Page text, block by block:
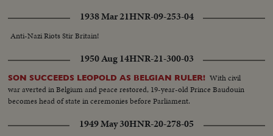
1938 Mar 21HNR-09-253-04
Anti-Nazi Riots Stir Britain!
1950 Aug 14HNR-21-300-03
SON SUCCEEDS LEOPOLD AS BELGIAN RULER! With civil
war averted in Belgium and peace restored, 19-year-old Prince Baudouin
becomes head of state in ceremonies before Parliament.
1949 May 30HNR-20-278-05